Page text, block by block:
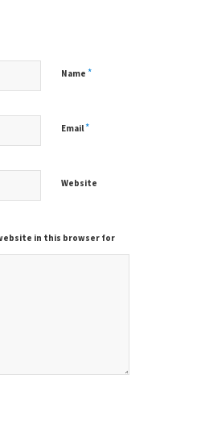
Name *
Email*
Website
in this browser for